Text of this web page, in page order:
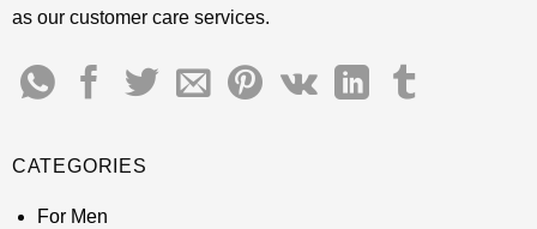
as our customer care services.
CATEGORIES
For Men